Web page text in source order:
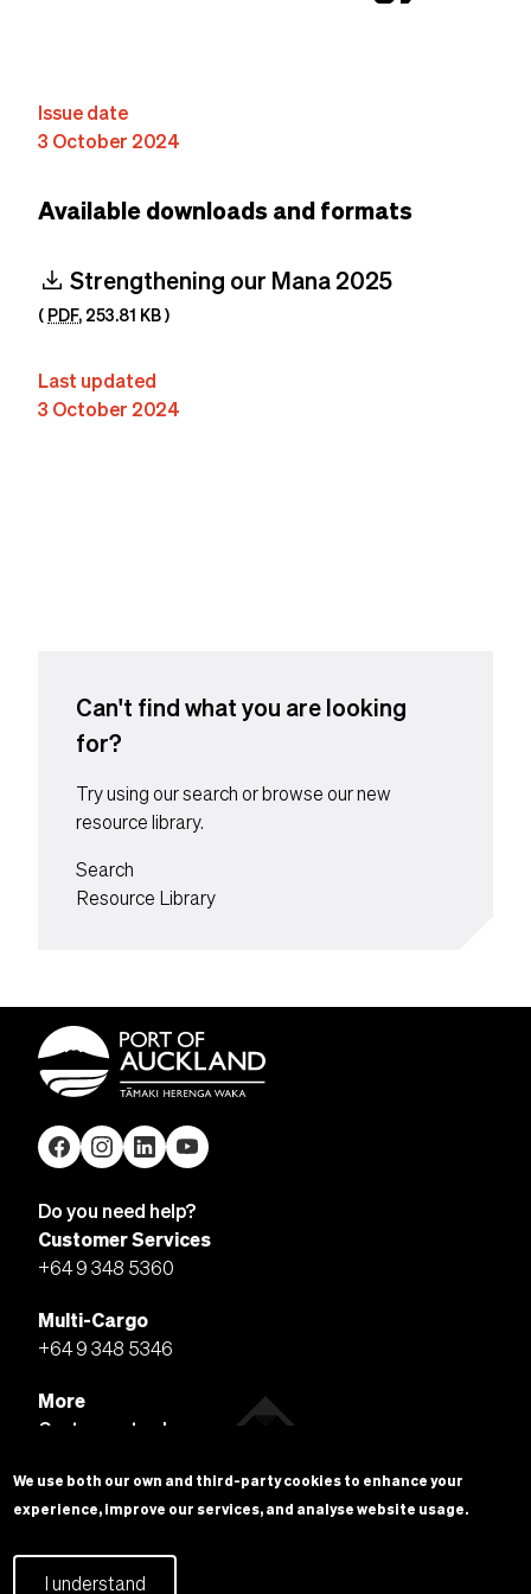
Issue date
3 October 2024
Available downloads and formats
download Strengthening our Mana 2025
( PDF, 253.81 KB)
Last updated
3 October 2024
Can't find what you are looking
for?
Try using our search or browse our new
resource library.
Search
Resource Library
Do you need help?
Customer Services
+64 9 348 5360
Multi-Cargo
+64 9 348 5346
More
Customer tools
VBS Vehicle Booking System
More
We use both our own and third-party cookies to enhance your
experience, improve our services, and analyse website usage.
I understand